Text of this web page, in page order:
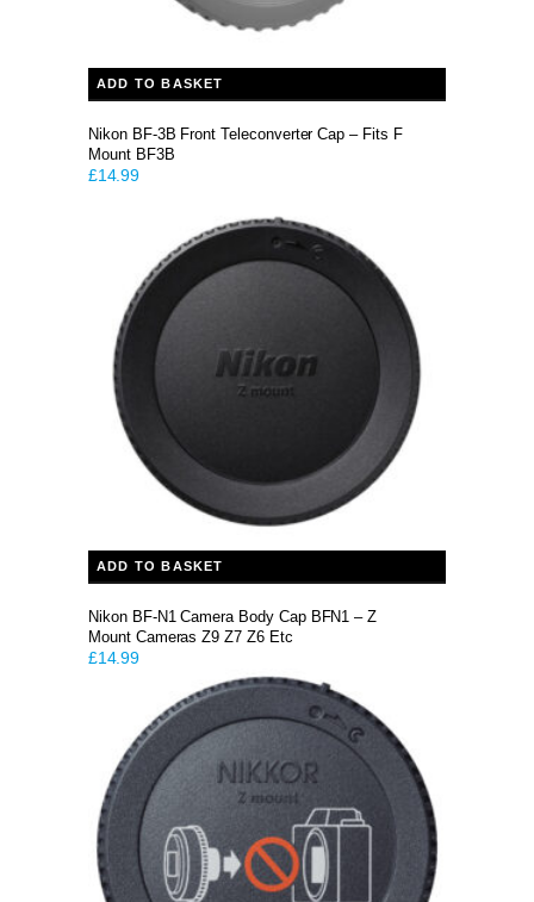
ADD TO BASKET
Nikon BF-3B Front Teleconverter Cap – Fits F
Mount BF3B
£14.99
ADD TO BASKET
Nikon BF-N1 Camera Body Cap BFN1 – Z
Mount Cameras Z9 Z7 Z6 Etc
£14.99